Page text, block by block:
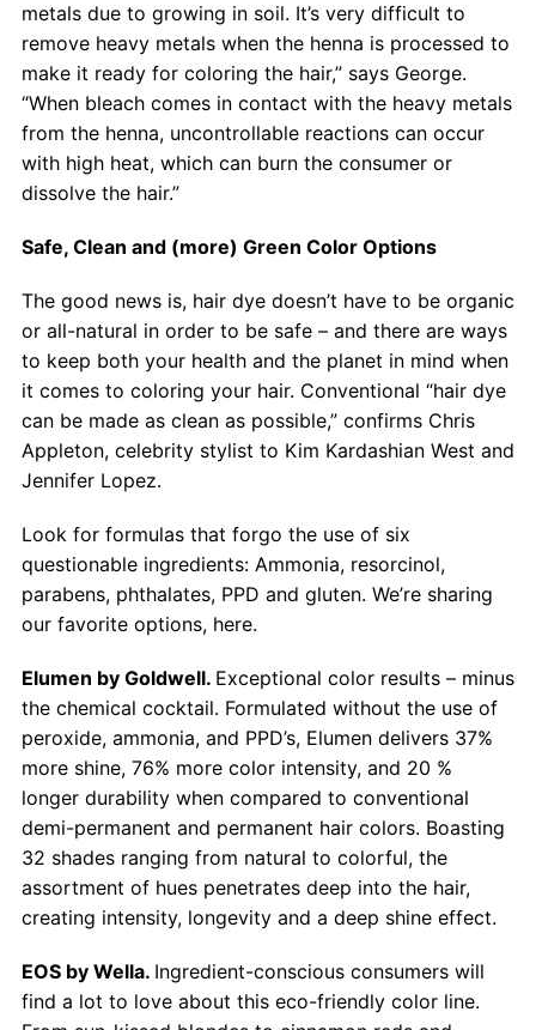
metals due to growing in soil. It’s very difficult to
remove heavy metals when the henna is processed to
make it ready for coloring the hair,” says George.
“When bleach comes in contact with the heavy metals
from the henna, uncontrollable reactions can occur
with high heat, which can burn the consumer or
dissolve the hair.”
Safe, Clean and (more) Green Color Options
The good news is, hair dye doesn’t have to be organic
or all-natural in order to be safe – and there are ways
to keep both your health and the planet in mind when
it comes to coloring your hair. Conventional “hair dye
can be made as clean as possible,” confirms Chris
Appleton, celebrity stylist to Kim Kardashian West and
Jennifer Lopez.
Look for formulas that forgo the use of six
questionable ingredients: Ammonia, resorcinol,
parabens, phthalates, PPD and gluten. We’re sharing
our favorite options, here.
Elumen by Goldwell. Exceptional color results – minus
the chemical cocktail. Formulated without the use of
peroxide, ammonia, and PPD’s, Elumen delivers 37%
more shine, 76% more color intensity, and 20 %
longer durability when compared to conventional
demi-permanent and permanent hair colors. Boasting
32 shades ranging from natural to colorful, the
assortment of hues penetrates deep into the hair,
creating intensity, longevity and a deep shine effect.
EOS by Wella. Ingredient-conscious consumers will
find a lot to love about this eco-friendly color line.